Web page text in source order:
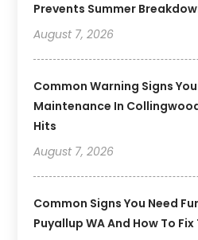
Prevents Summer
August 7, 2026
Common Warning Signs
Maintenance In
Hits
August 7, 2026
Common Signs You Need
Puyallup WA And How To